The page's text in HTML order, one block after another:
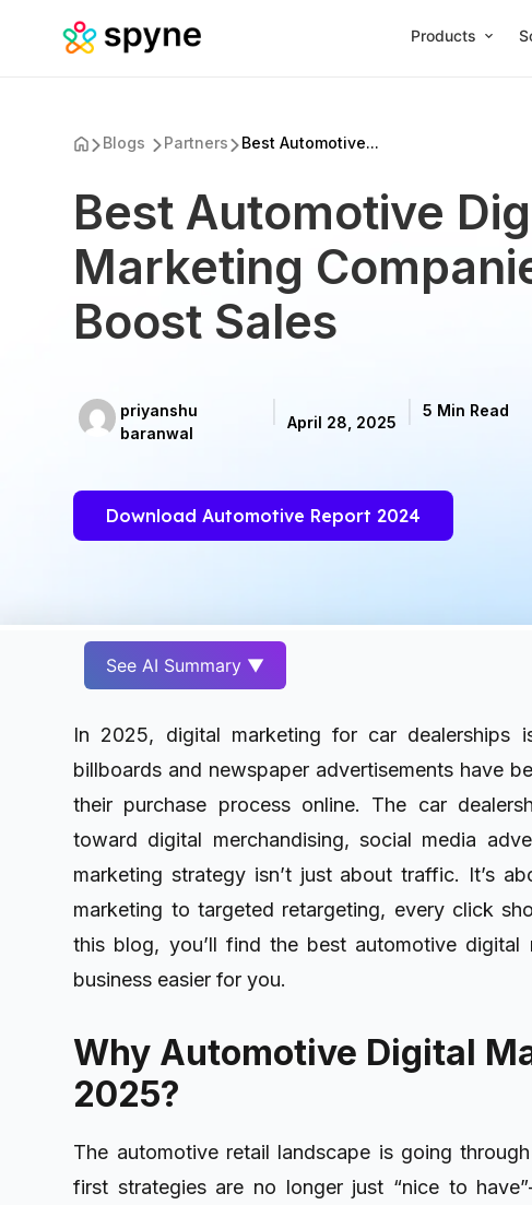
Products
Blogs Partners Best Automotive...
Best Automotive
Marketing
Boost Sales
priyanshu
baranwal
April 28, 2025
5 Min Read
Download Automotive Report 2024
See AI Summary ▼
In 2025, digital marketing for car dealerships
billboards and newspaper advertisements have
their purchase process online. The car
toward digital merchandising, social media
marketing strategy isn’t just about traffic. It’s
marketing to targeted retargeting, every click
this blog, you’ll find the best automotive digital
business easier for you.
Why Automotive Digital
2025?
The automotive retail landscape is going
first strategies are no longer just “nice to